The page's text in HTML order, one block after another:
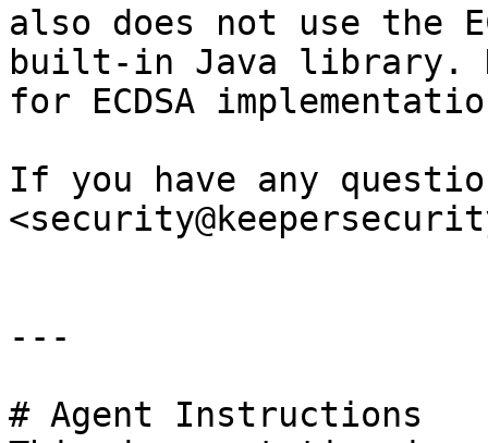
also does not use the
built-in Java library.
for ECDSA
If you have any
---
# Agent Instructions